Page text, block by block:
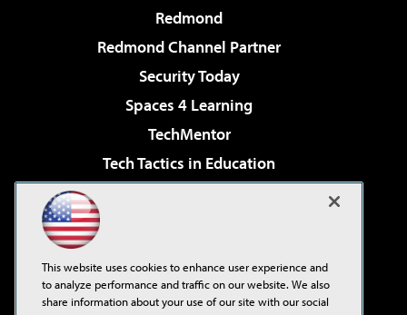
Redmond
Redmond Channel Partner
Security Today
Spaces 4 Learning
TechMentor
Tech Tactics in Education
Virtualization & Cloud Review
Visual Studio Live!
This website uses cookies to enhance user experience and
to analyze performance and traffic on our website. We also
share information about your use of our site with our social